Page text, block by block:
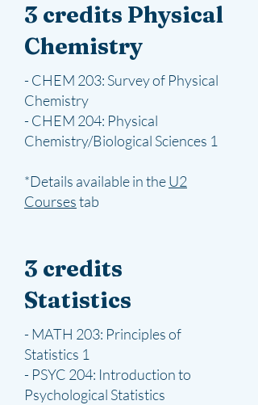
3 credits Physical
Chemistry
- CHEM 203: Survey of Physical
Chemistry
- CHEM 204: Physical
Chemistry/Biological Sciences 1
*Details available in theU2
Courses​ tab
3 credits
Statistics
- MATH 203: Principles of
Statistics 1
- PSYC 204: Introduction to
Psychological Statistics